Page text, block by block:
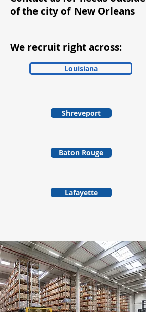
of the city of New Orleans
We recruit right across:
Louisiana
Shreveport
Baton Rouge
Lafayette